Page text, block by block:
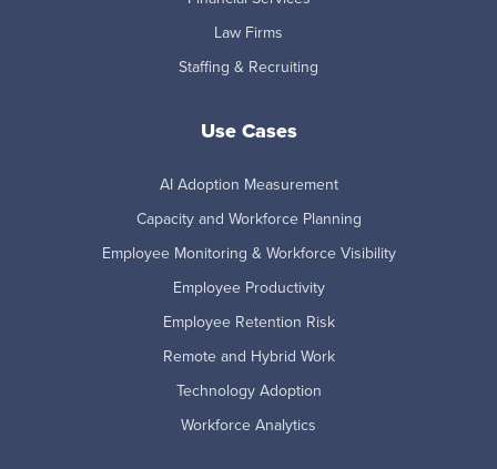
Law Firms
Staffing & Recruiting
Use Cases
AI Adoption Measurement
Capacity and Workforce Planning
Employee Monitoring & Workforce Visibility
Employee Productivity
Employee Retention Risk
Remote and Hybrid Work
Technology Adoption
Workforce Analytics